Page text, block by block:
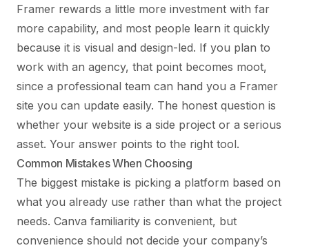
Framer rewards a little more investment with far
more capability, and most people learn it quickly
because it is visual and design-led. If you plan to
work with an agency, that point becomes moot,
since a professional team can hand you a Framer
site you can update easily. The honest question is
whether your website is a side project or a serious
asset. Your answer points to the right tool.
Common Mistakes When Choosing
The biggest mistake is picking a platform based on
what you already use rather than what the project
needs. Canva familiarity is convenient, but
convenience should not decide your company’s